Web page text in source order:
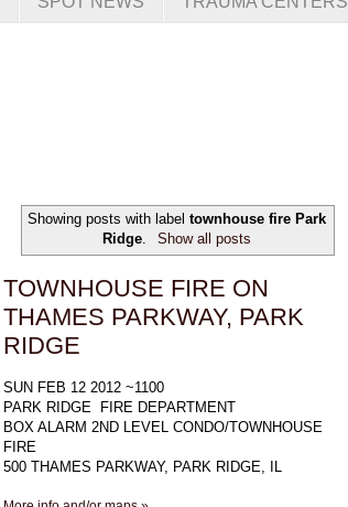
Showing posts with label townhouse fire Park
Ridge. Show all posts
TOWNHOUSE FIRE ON
THAMES PARKWAY, PARK
RIDGE
SUN FEB 12 2012 ~1100
PARK RIDGE FIRE DEPARTMENT
BOX ALARM 2ND LEVEL CONDO/TOWNHOUSE
FIRE
500 THAMES PARKWAY, PARK RIDGE, IL